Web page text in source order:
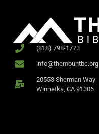
(818) 798-1773
info@themountbc.org
20553 Sherman Way
Winnetka, CA 91306